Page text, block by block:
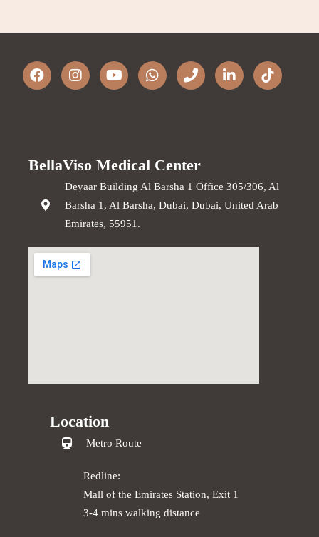
BellaViso Medical Center
Deyaar Building Al Barsha 1 Office 305/306, Al
Barsha 1, Al Barsha, Dubai, Dubai, United Arab
Emirates, 55951.
Location
Metro Route
Redline:
Mall of the Emirates Station, Exit 1
3-4 mins walking distance